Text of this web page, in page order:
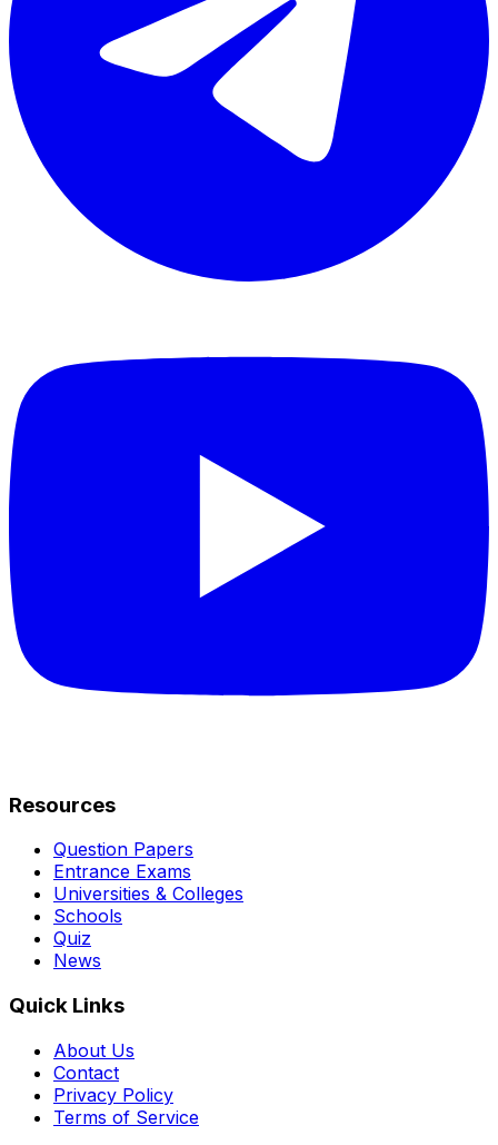
Resources
Question Papers
Entrance Exams
Universities & Colleges
Schools
Quiz
News
Quick Links
About Us
Contact
Privacy Policy
Terms of Service